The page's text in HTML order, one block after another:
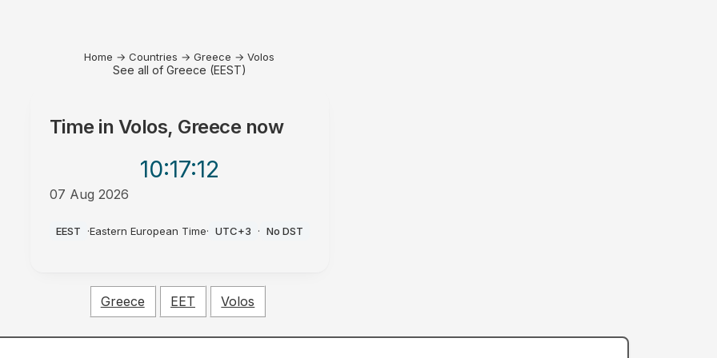
Home → Countries → Greece → Volos
See all of Greece (EEST)
Time in Volos, Greece now
10:17:12
07 Aug 2026
EEST ·Eastern European Time· UTC+3 · No DST
Greece EET Volos